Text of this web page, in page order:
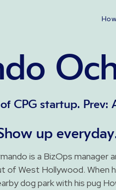
CPG startup. Prev:
up
is a BizOps manager
of West Hollywood. When
dog park with his pug